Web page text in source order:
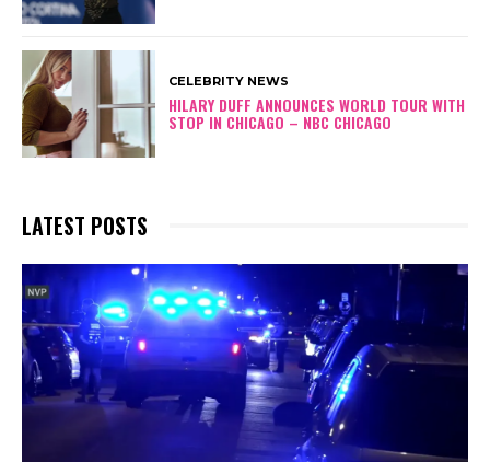
CELEBRITY NEWS
HILARY DUFF ANNOUNCES WORLD TOUR WITH
STOP IN CHICAGO – NBC CHICAGO
LATEST POSTS